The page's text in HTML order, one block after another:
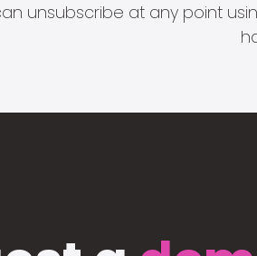
unsubscribe at any point